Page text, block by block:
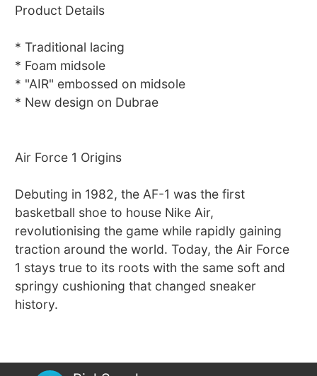
Product Details
* Traditional lacing
* Foam midsole
* "AIR" embossed on midsole
* New design on Dubrae
Air Force 1 Origins
Debuting in 1982, the AF-1 was the first
basketball shoe to house Nike Air,
revolutionising the game while rapidly gaining
traction around the world. Today, the Air Force
1 stays true to its roots with the same soft and
springy cushioning that changed sneaker
history.